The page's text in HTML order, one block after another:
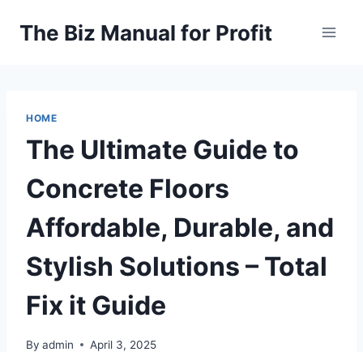
The Biz Manual for Profit
HOME
The Ultimate Guide to
Concrete Floors
Affordable, Durable, and
Stylish Solutions – Total
Fix it Guide
By admin April 3, 2025